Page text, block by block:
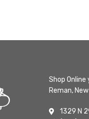
Shop
Reman,
1329 N